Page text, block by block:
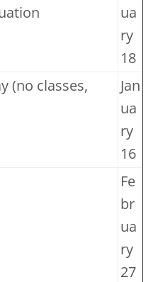
ua
ry
18
(no classes,
Jan
ua
ry
16
Fe
br
ua
ry
27